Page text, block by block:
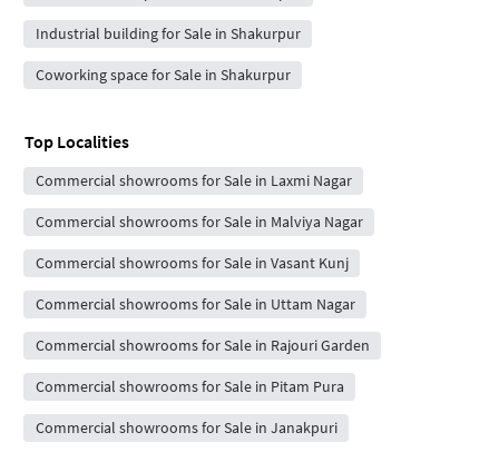
Industrial building for Sale in Shakurpur
Coworking space for Sale in Shakurpur
Top Localities
Commercial showrooms for Sale in Laxmi Nagar
Commercial showrooms for Sale in Malviya Nagar
Commercial showrooms for Sale in Vasant Kunj
Commercial showrooms for Sale in Uttam Nagar
Commercial showrooms for Sale in Rajouri Garden
Commercial showrooms for Sale in Pitam Pura
Commercial showrooms for Sale in Janakpuri